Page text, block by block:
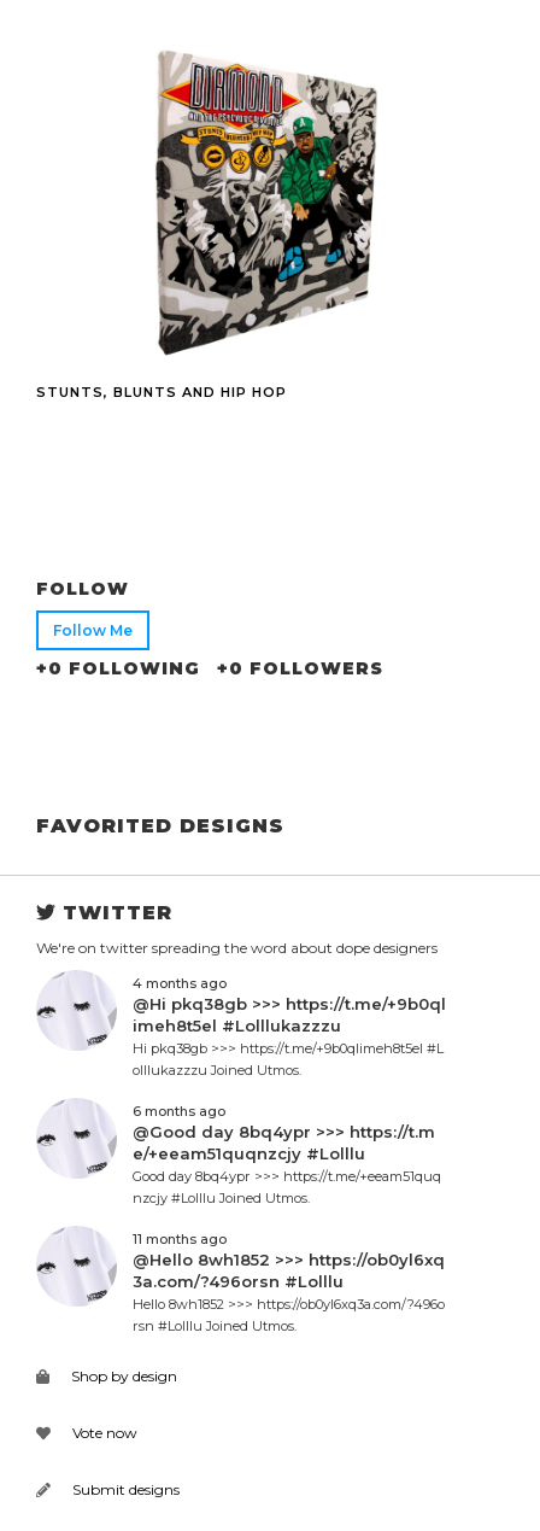
STUNTS, BLUNTS AND HIP HOP
FOLLOW
Follow Me
+0 FOLLOWING +0 FOLLOWERS
FAVORITED DESIGNS
TWITTER
We're on twitter spreading the word about dope designers
4 months ago
@Hi pkq38gb >>> https://t.me/+9b0ql
imeh8t5el #Lolllukazzzu
Hi pkq38gb >>> https://t.me/+9b0qlimeh8t5el #L
olllukazzzu Joined Utmos.
6 months ago
@Good day 8bq4ypr >>> https://t.m
e/+eeam51quqnzcjy #Lolllu
Good day 8bq4ypr >>> https://t.me/+eeam51quq
nzcjy #Lolllu Joined Utmos.
11 months ago
@Hello 8wh1852 >>> https://ob0yl6xq
3a.com/?496orsn #Lolllu
Hello 8wh1852 >>> https://ob0yl6xq3a.com/?496o
rsn #Lolllu Joined Utmos.
Shop by design
Vote now
Submit designs